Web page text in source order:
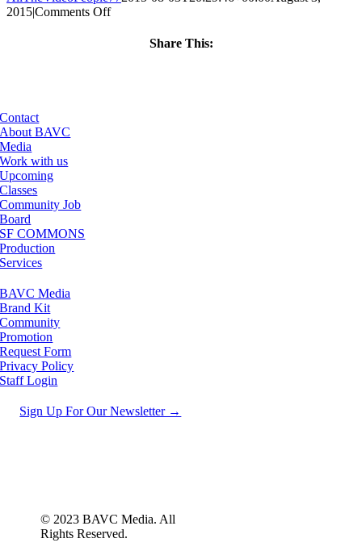
2015|Comments Offon
Share This:
Contact
About BAVC
Media
Work with us
Upcoming
Classes
Community Job
Board
SF COMMONS
Production
Services
BAVC Media
Brand Kit
Community
Promotion
Request Form
Privacy Policy
Staff Login
Sign Up For Our Newsletter →
© 2023 BAVC Media. All
Rights Reserved.